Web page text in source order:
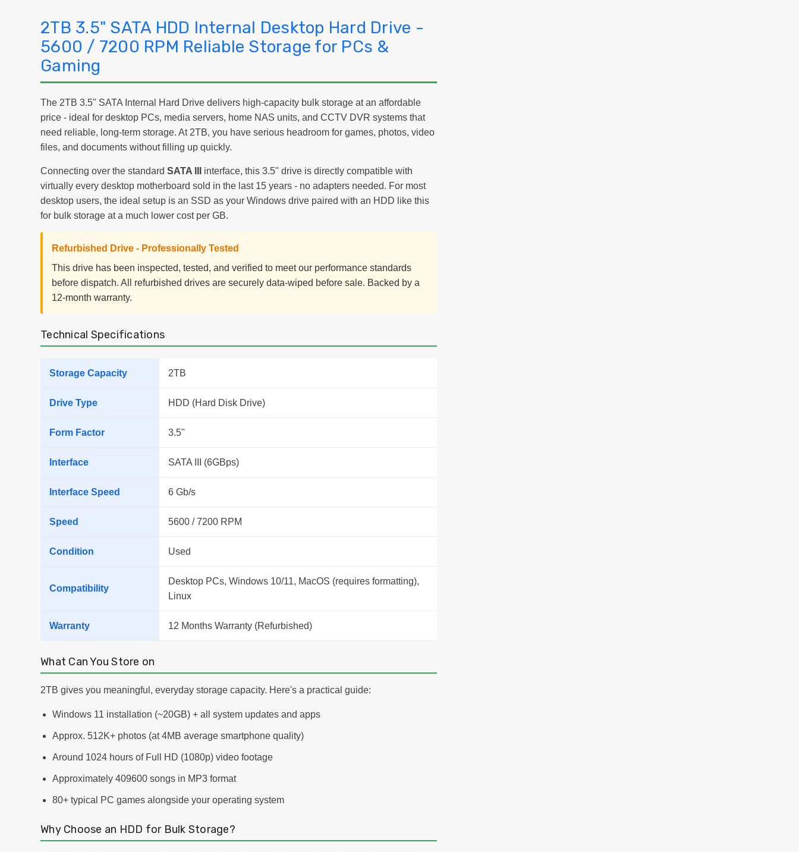
2TB 3.5" SATA HDD Internal Desktop Hard Drive -
5600 / 7200 RPM Reliable Storage for PCs &
Gaming
The 2TB 3.5" SATA Internal Hard Drive delivers high-capacity bulk storage at an affordable
price - ideal for desktop PCs, media servers, home NAS units, and CCTV DVR systems that
need reliable, long-term storage. At 2TB, you have serious headroom for games, photos, video
files, and documents without filling up quickly.
Connecting over the standard SATA III
interface, this 3.5" drive is directly compatible with
virtually every desktop motherboard sold in the last 15 years - no adapters needed. For most
desktop users, the ideal setup is an SSD as your Windows drive paired with an HDD like this
for bulk storage at a much lower cost per GB.
Refurbished Drive - Professionally Tested
This drive has been inspected, tested, and verified to meet our performance standards
before dispatch. All refurbished drives are securely data-wiped before sale. Backed by a
12-month warranty.
Technical Specifications
Storage Capacity 2TB
Drive Type HDD (Hard Disk Drive)
Form Factor 3.5"
Interface SATA III (6GBps)
Interface Speed 6 Gb/s
Speed 5600 / 7200 RPM
Condition Used
Compatibility
Desktop PCs, Windows 10/11, MacOS (requires formatting),
Linux
Warranty 12 Months Warranty (Refurbished)
What Can You Store on
2TB gives you meaningful, everyday storage capacity. Here's a practical guide:
Windows 11 installation (~20GB) + all system updates and apps
Approx. 512K+ photos (at 4MB average smartphone quality)
Around 1024 hours of Full HD (1080p) video footage
Approximately 409600 songs in MP3 format
80+ typical PC games alongside your operating system
Why Choose an HDD for Bulk Storage?